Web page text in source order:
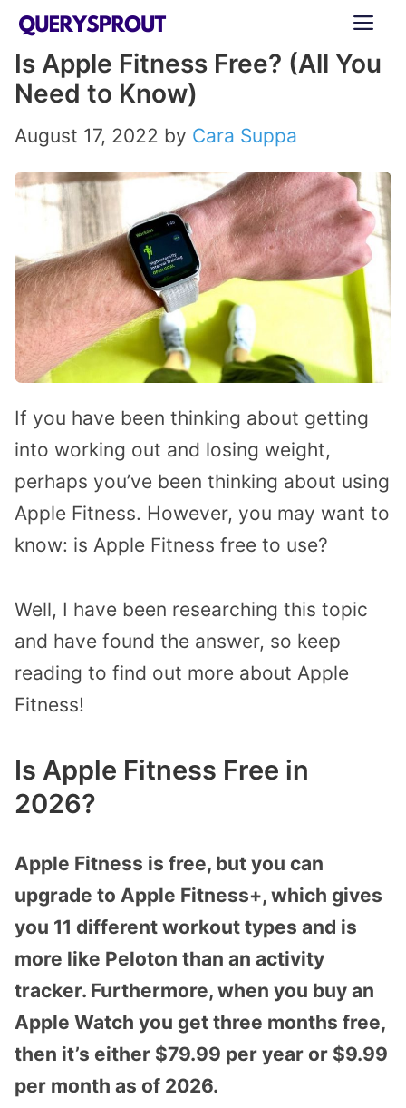
Skip
content
Is Apple Fitness Free? (All You
Need to Know)
August 17, 2022 by Cara Suppa
If you have been thinking about getting
into working out and losing weight,
perhaps you’ve been thinking about using
Apple Fitness. However, you may want to
know: is Apple Fitness free to use?
Well, I have been researching this topic
and have found the answer, so keep
reading to find out more about Apple
Fitness!
Is Apple Fitness Free in
2026?
Apple Fitness is free, but you can
upgrade to Apple Fitness+, which gives
you 11 different workout types and is
more like Peloton than an activity
tracker. Furthermore, when you buy an
Apple Watch you get three months free,
then it’s either $79.99 per year or $9.99
per month as of 2026.